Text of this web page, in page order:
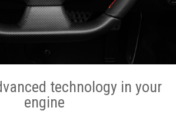
technology in your
engine